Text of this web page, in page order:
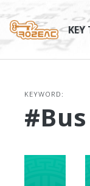
content
KEY
KEYWORD:
#bus